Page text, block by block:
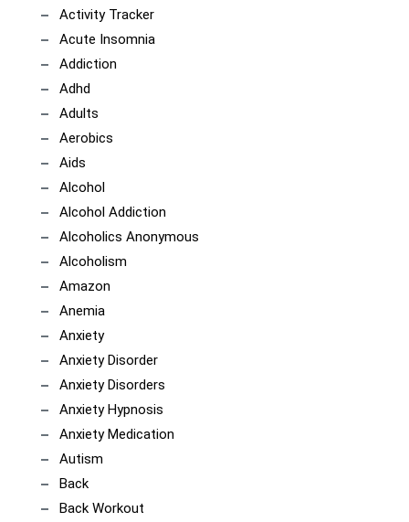
Activity Tracker
Acute Insomnia
Addiction
Adhd
Adults
Aerobics
Aids
Alcohol
Alcohol Addiction
Alcoholics Anonymous
Alcoholism
Amazon
Anemia
Anxiety
Anxiety Disorder
Anxiety Disorders
Anxiety Hypnosis
Anxiety Medication
Autism
Back
Back Workout